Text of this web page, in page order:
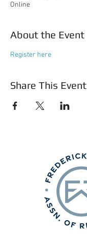
Online
About the Event
Register here
Share This Event